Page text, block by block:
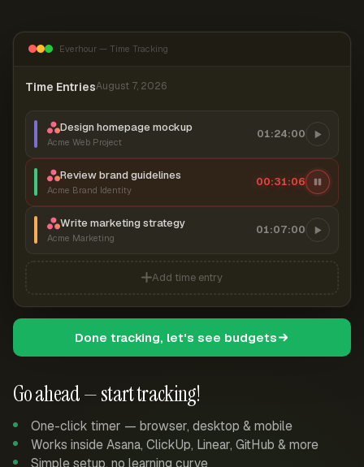
Go ahead — start tracking!
One-click timer — browser, desktop & mobile
Works inside Asana, ClickUp, Linear, GitHub & more
Simple setup, no learning curve
Everhour — Time Tracking
Time EntriesAugust 7, 2026
Design homepage mockup
Acme Web Project
01:24:00
Review brand guidelines
Acme Brand Identity
00:31:07
Write marketing strategy
Acme Marketing
01:07:00
Add time entry
Done tracking, let's see budgets